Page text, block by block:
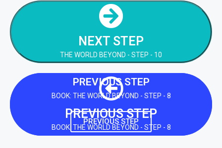
NEXT STEP
THE WORLD BEYOND - STEP - 10
NEXT STEP
THE WORLD BEYOND - STEP - 10
NEXT STEP
PREVIOUS STEP
BOOK: THE WORLD BEYOND - STEP - 8
PREVIOUS STEP
BOOK: THE WORLD BEYOND - STEP - 8
PREVIOUS STEP